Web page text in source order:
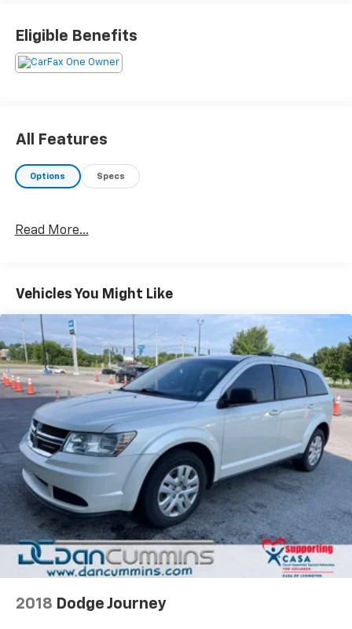
Eligible Benefits
All Features
Options Specs
Read More...
Vehicles You Might Like
2018 Dodge Journey